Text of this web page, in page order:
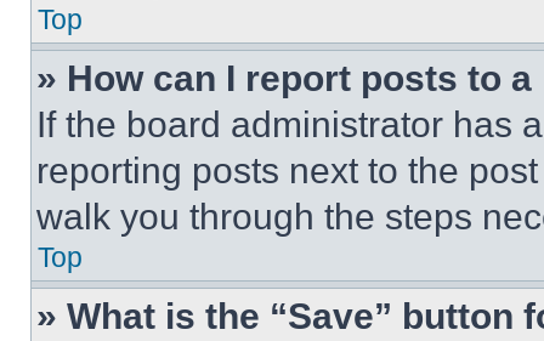
Top
» How can I report posts to
If the board administrator has
reporting posts next to the
walk you through the steps
Top
» What is the “Save” button